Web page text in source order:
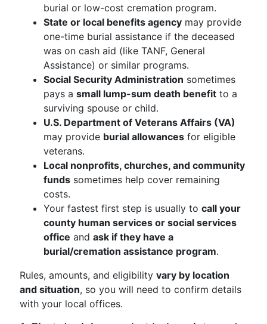
burial or low-cost cremation program.
State or local benefits agency may provide
one-time burial assistance if the deceased
was on cash aid (like TANF, General
Assistance) or similar programs.
Social Security Administration sometimes
pays a small lump-sum death benefit to a
surviving spouse or child.
U.S. Department of Veterans Affairs (VA)
may provide burial allowances for eligible
veterans.
Local nonprofits, churches, and community
funds sometimes help cover remaining
costs.
Your fastest first step is usually to call your
county human services or social services
office and ask if they have a
burial/cremation assistance program.
Rules, amounts, and eligibility vary by location
and situation, so you will need to confirm details
with your local offices.